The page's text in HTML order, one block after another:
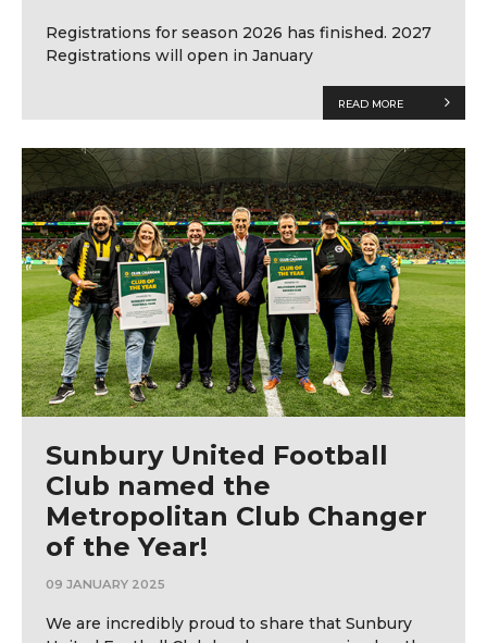
Registrations for season 2026 has finished. 2027
Registrations will open in January
READ MORE
Sunbury United Football
Club named the
Metropolitan Club Changer
of the Year!
09 JANUARY 2025
We are incredibly proud to share that Sunbury